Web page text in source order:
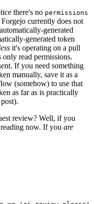
there's no permissions
currently does not
generated
generated token
it's operating on a pull
read permissions.
If you need something
manually, save it as a
(somehow) to use that
as far as is practically
review? Well, if you
now. If you are